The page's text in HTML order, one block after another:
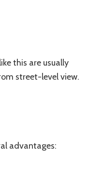
this are usually
street-level view.
advantages: